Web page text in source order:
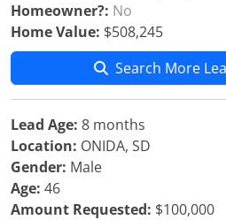
Homeowner?: No
Home Value: $508,245
Search More
Lead Age: 8 months
Location: ONIDA, SD
Gender: Male
Age: 46
Amount Requested: $100,000